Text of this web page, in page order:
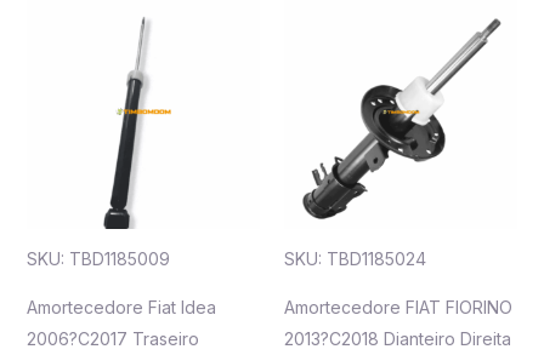
SKU: TBD1185009
Amortecedore Fiat Idea
2006?C2017 Traseiro
SKU: TBD1185024
Amortecedore FIAT FIORINO
2013?C2018 Dianteiro Direita